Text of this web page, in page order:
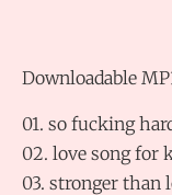
Downloadable
01. so fucking
02. love song for
03. stronger than